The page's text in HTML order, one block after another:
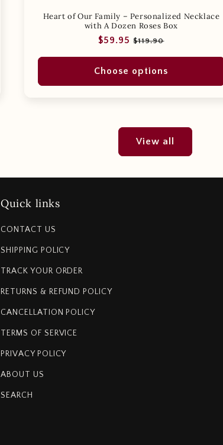
Heart of Our Family – Personalized Necklace
with A Dozen Roses Box
Regular
$59.95 Sale
$119.90
Choose options
View all
Quick links
CONTACT US
SHIPPING POLICY
TRACK YOUR ORDER
RETURNS & REFUND POLICY
CANCELLATION POLICY
TERMS OF SERVICE
PRIVACY POLICY
ABOUT US
SEARCH